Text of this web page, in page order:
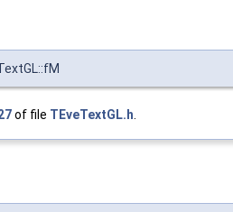
of file TEveTextGL.h.